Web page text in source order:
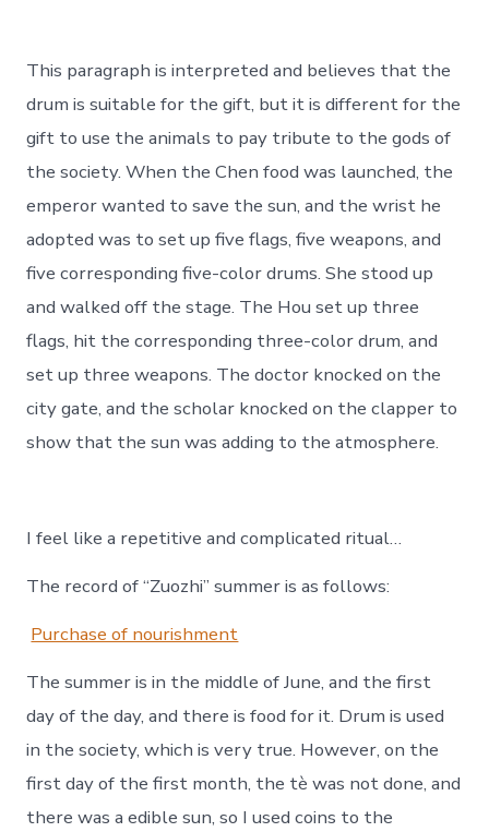
This paragraph is interpreted and believes that the
drum is suitable for the gift, but it is different for the
gift to use the animals to pay tribute to the gods of
the society. When the Chen food was launched, the
emperor wanted to save the sun, and the wrist he
adopted was to set up five flags, five weapons, and
five corresponding five-color drums. She stood up
and walked off the stage. The Hou set up three
flags, hit the corresponding three-color drum, and
set up three weapons. The doctor knocked on the
city gate, and the scholar knocked on the clapper to
show that the sun was adding to the atmosphere.
I feel like a repetitive and complicated ritual…
The record of “Zuozhi” summer is as follows:
Purchase of nourishment
The summer is in the middle of June, and the first
day of the day, and there is food for it. Drum is used
in the society, which is very true. However, on the
first day of the first month, the tè was not done, and
there was a edible sun, so I used coins to the